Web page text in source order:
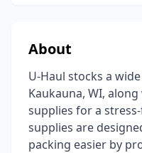
About
U-Haul stocks a
Kaukauna, WI,
supplies for a
supplies are
packing easier by